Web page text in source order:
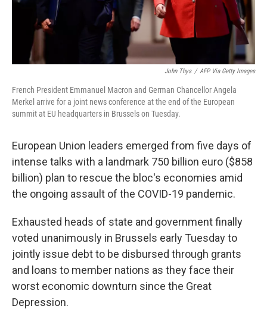
John Thys / AFP Via Getty Images
French President Emmanuel Macron and German Chancellor Angela
Merkel arrive for a joint news conference at the end of the European
summit at EU headquarters in Brussels on Tuesday.
European Union leaders emerged from five days of
intense talks with a landmark 750 billion euro ($858
billion) plan to rescue the bloc's economies amid
the ongoing assault of the COVID-19 pandemic.
Exhausted heads of state and government finally
voted unanimously in Brussels early Tuesday to
jointly issue debt to be disbursed through grants
and loans to member nations as they face their
worst economic downturn since the Great
Depression.